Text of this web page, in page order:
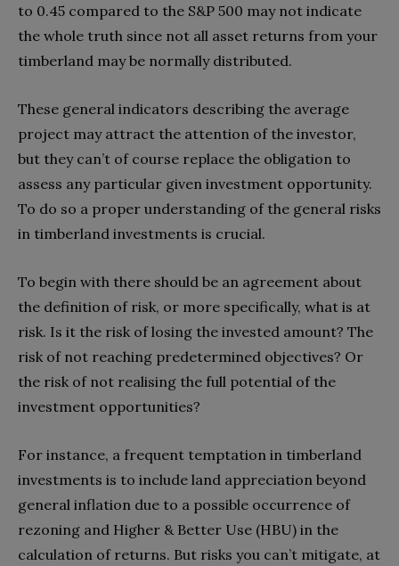
to 0.45 compared to the S&P 500 may not indicate
the whole truth since not all asset returns from your
timberland may be normally distributed.
These general indicators describing the average
project may attract the attention of the investor,
but they can’t of course replace the obligation to
assess any particular given investment opportunity.
To do so a proper understanding of the general risks
in timberland investments is crucial.
To begin with there should be an agreement about
the definition of risk, or more specifically, what is at
risk. Is it the risk of losing the invested amount? The
risk of not reaching predetermined objectives? Or
the risk of not realising the full potential of the
investment opportunities?
For instance, a frequent temptation in timberland
investments is to include land appreciation beyond
general inflation due to a possible occurrence of
rezoning and Higher & Better Use (HBU) in the
calculation of returns. But risks you can’t mitigate, at